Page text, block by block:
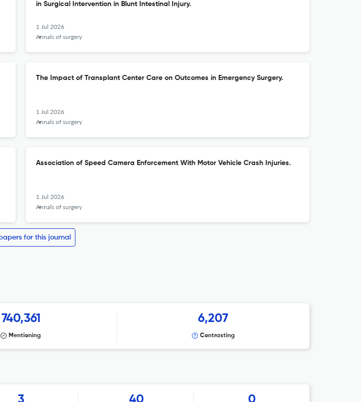
in Surgical Intervention in Blunt Intestinal Injury.
1 Jul 2026
Annals of surgery
The Impact of Transplant Center Care on Outcomes in Emergency Surgery.
1 Jul 2026
Annals of surgery
Association of Speed Camera Enforcement With Motor Vehicle Crash Injuries.
1 Jul 2026
Annals of surgery
for this journal
740,361
Mentioning
6,207
Contrasting
3 40 0